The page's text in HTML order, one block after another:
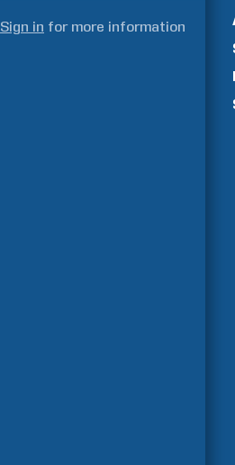
Sign in for more information